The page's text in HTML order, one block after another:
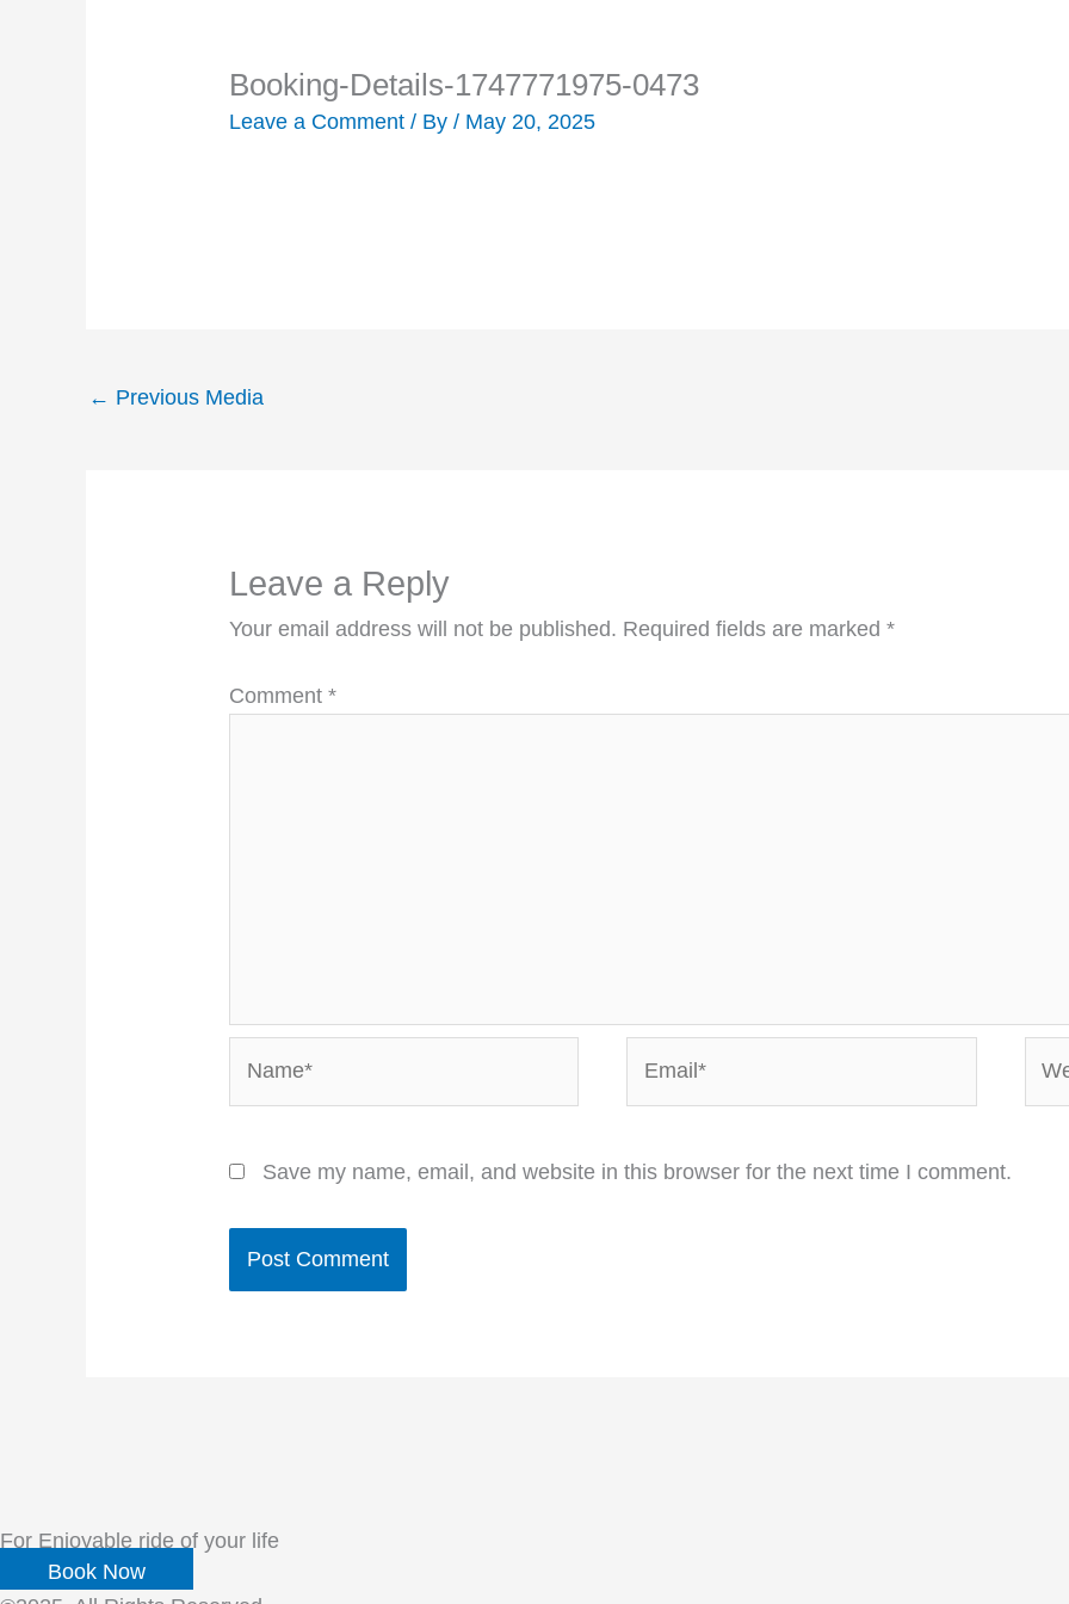
Booking-Details-1747771975-0473
Leave a Comment / By/ May 20, 2025
← Previous Media
Leave a Reply
Your email address will not be published. Required fields are marked*
Comment*
Save my name, email, and website in this browser for the next time I comment.
For Enjoyable ride of your life
Book Now